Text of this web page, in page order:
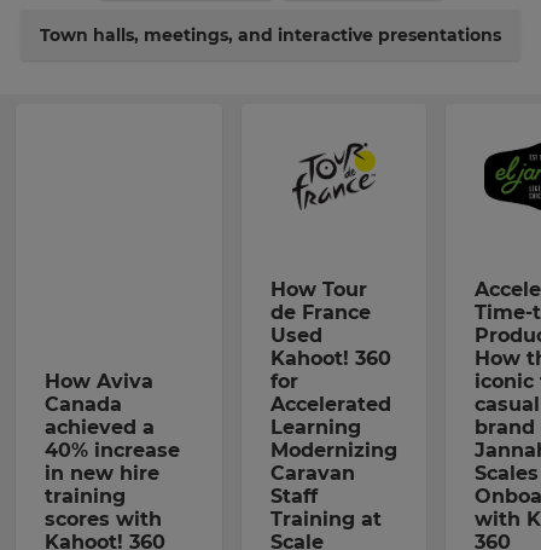
Town halls, meetings, and interactive presentations
How Aviva
Canada
achieved a
40% increase
in new hire
training
scores with
Kahoot! 360
How Tour
de France
Used
Kahoot! 360
for
Accelerated
Learning
Modernizing
Caravan
Staff
Training at
Scale
Time-
How
iconic
casual
brand
with
360